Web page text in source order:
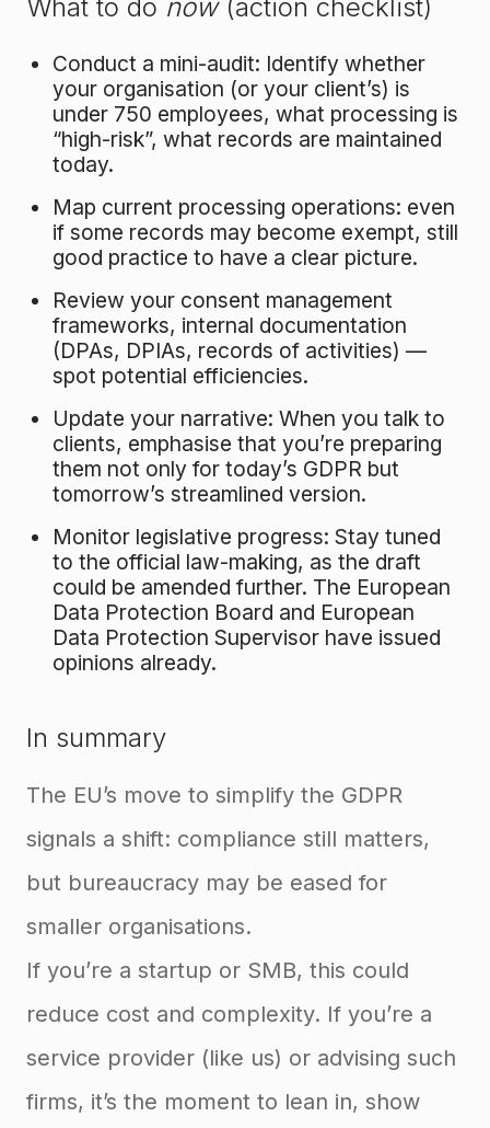
What to do now(action checklist)
Conduct a mini-audit: Identify whether
your organisation (or your client’s) is
under 750 employees, what processing is
“high-risk”, what records are maintained
today.
Map current processing operations: even
if some records may become exempt, still
good practice to have a clear picture.
Review your consent management
frameworks, internal documentation
(DPAs, DPIAs, records of activities) —
spot potential efficiencies.
Update your narrative: When you talk to
clients, emphasise that you’re preparing
them not only for today’s GDPR but
tomorrow’s streamlined version.
Monitor legislative progress: Stay tuned
to the official law-making, as the draft
could be amended further. The European
Data Protection Board and European
Data Protection Supervisor have issued
opinions already.
In summary
The EU’s move to simplify the GDPR
signals a shift: compliance still matters,
but bureaucracy may be eased for
smaller organisations.
If you’re a startup or SMB, this could
reduce cost and complexity. If you’re a
service provider (like us) or advising such
firms, it’s the moment to lean in, show